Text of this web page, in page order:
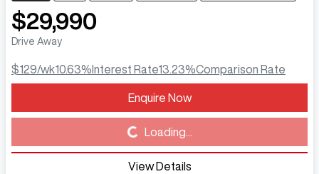
$29,990
Drive Away
$129/wk10.63% Interest Rate13.23%Comparison Rate
Enquire Now
Loading...Loading...
View Details